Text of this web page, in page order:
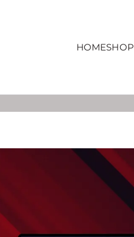
HOMESHOP